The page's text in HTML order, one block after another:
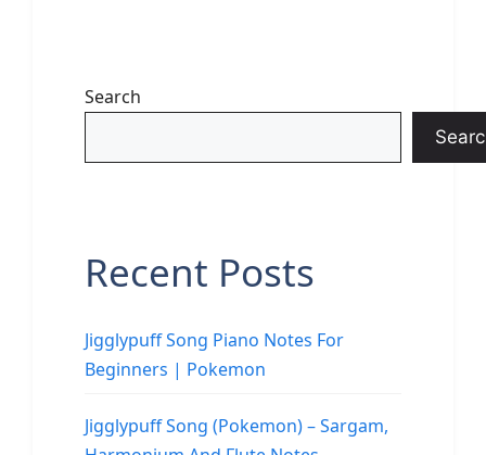
Search
Recent Posts
Jigglypuff Song Piano Notes For
Beginners | Pokemon
Jigglypuff Song (Pokemon) – Sargam,